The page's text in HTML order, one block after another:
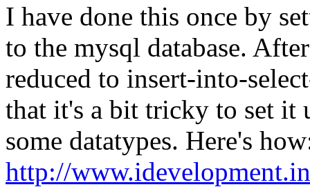
I have done this once by
to the mysql database.
reduced to insert-into-
that it's a bit tricky to set it
some datatypes. Here's
http://